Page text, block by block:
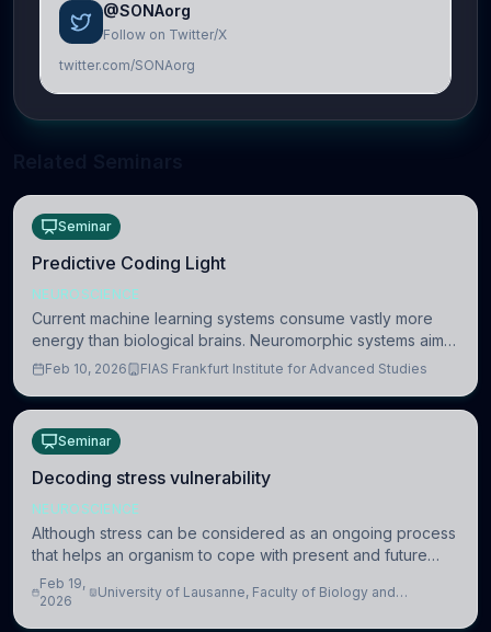
@SONAorg
Follow on Twitter/X
twitter.com/SONAorg
Seminar
Predictive Coding Light
NEUROSCIENCE
Current machine learning systems consume vastly more
energy than biological brains. Neuromorphic systems aim
to overcome this difference by mimicking the brain’s
Feb 10, 2026 FIAS Frankfurt Institute for Advanced Studies
Seminar
Decoding stress vulnerability
NEUROSCIENCE
Although stress can be considered as an ongoing process
that helps an organism to cope with present and future
challenges, when it is too intense or uncontrollable, it can
lead to adverse consequences
Feb 19,
2026
University of Lausanne, Faculty of Biology and